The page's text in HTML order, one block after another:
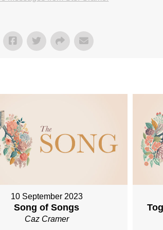
10 September 2023
Song of Songs
Caz Cramer